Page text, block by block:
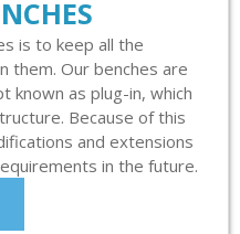
is to keep all the
them. Our benches are
known as plug-in, which
Because of this
and extensions
in the future.